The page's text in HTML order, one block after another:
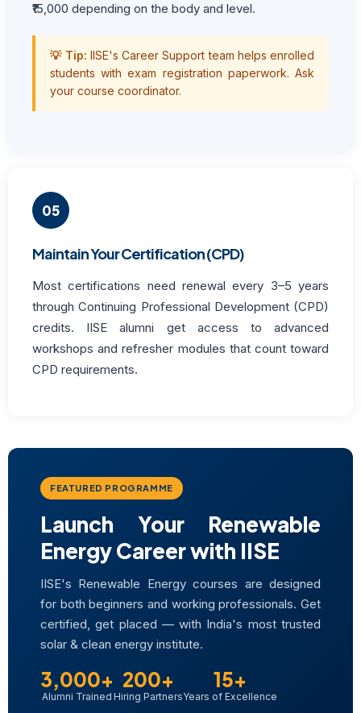
₹15,000 depending on the body and level.
💡 Tip: IISE's Career Support team helps enrolled
students with exam registration paperwork. Ask
your course coordinator.
05
Maintain Your Certification (CPD)
Most certifications need renewal every 3–5 years
through Continuing Professional Development (CPD)
credits. IISE alumni get access to advanced
workshops and refresher modules that count toward
CPD requirements.
FEATURED PROGRAMME
Launch Your Renewable
Energy Career with IISE
IISE's Renewable Energy courses are designed
for both beginners and working professionals. Get
certified, get placed — with India's most trusted
solar & clean energy institute.
3,000+
Alumni Trained
200+
Hiring Partners
15+
Years of Excellence